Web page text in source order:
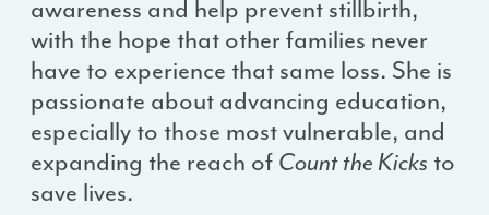
awareness and help prevent stillbirth,
with the hope that other families never
have to experience that same loss. She is
passionate about advancing education,
especially to those most vulnerable, and
expanding the reach of Count the Kicks to
save lives.